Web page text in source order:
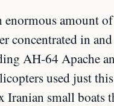
enormous amount
concentrated in
AH-64 Apache
used just
Iranian small boats